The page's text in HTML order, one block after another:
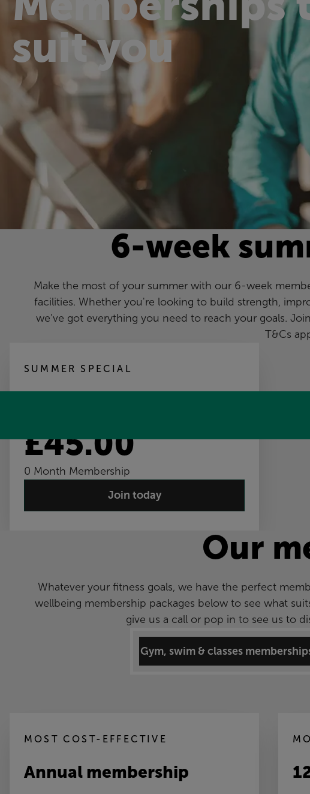
suit you
6-week
Make the most of your summer with our 6-week
facilities. Whether you're looking to build strength,
we've got everything you need to reach your goals.
T&Cs
SUMMER SPECIAL
£45.00
0 Month Membership
Join today
Our
Whatever your fitness goals, we have the perfect
wellbeing membership packages below to see what
give us a call or pop in to see us to
Gym, swim & classes
MOST COST-EFFECTIVE
Annual membership